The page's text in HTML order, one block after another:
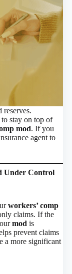
reserves.
stay on top of
mod. If you
agent to
Under Control
workers’ comp
claims. If the
mod is
prevent claims
a more significant